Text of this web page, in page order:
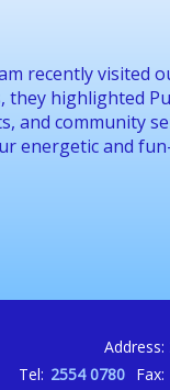
recently visited
they highlighted
and community
energetic and
Tel: 2554 0780 Fax: